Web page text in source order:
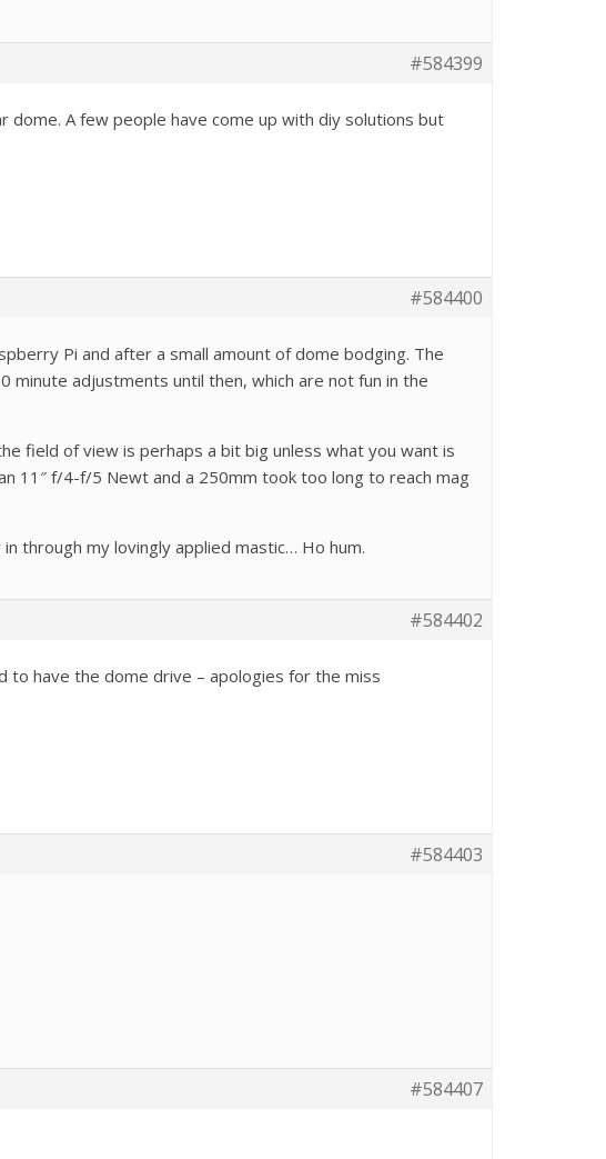
#584399
dome. A few people have come up with diy solutions but
#584400
Pi and after a small amount of dome bodging. The
minute adjustments until then, which are not fun in the
field of view is perhaps a bit big unless what you want is
11″ f/4-f/5 Newt and a 250mm took too long to reach mag
through my lovingly applied mastic… Ho hum.
#584402
to have the dome drive – apologies for the miss
#584403
#584407